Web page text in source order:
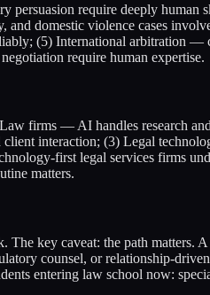
require deeply
domestic violence cases
(5) International arbitration —
require human expertise.
firms — AI handles research
interaction; (3) Legal
first legal services firms
matters.
key caveat: the path matters.
counsel, or relationship-
entering law school now: